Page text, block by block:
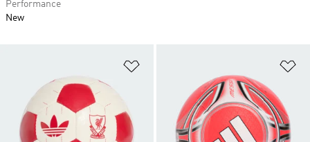
Performance
New